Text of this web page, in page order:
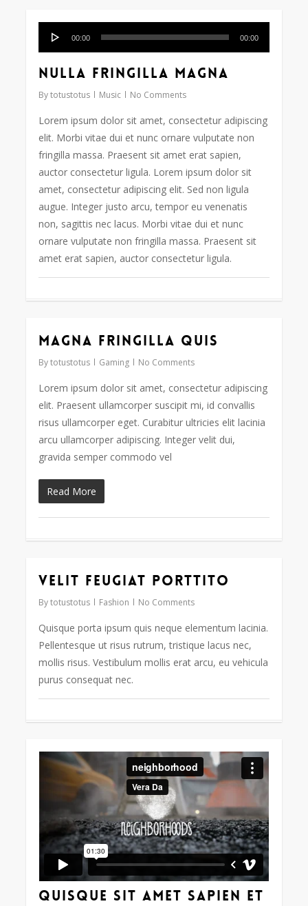
Audio
00:00 00:00
Nulla fringilla magna
By totustotus Music No Comments
Lorem ipsum dolor sit amet, consectetur adipiscing
elit. Morbi vitae dui et nunc ornare vulputate non
fringilla massa. Praesent sit amet erat sapien,
auctor consectetur ligula. Lorem ipsum dolor sit
amet, consectetur adipiscing elit. Sed non ligula
augue. Integer justo arcu, tempor eu venenatis
non, sagittis nec lacus. Morbi vitae dui et nunc
ornare vulputate non fringilla massa. Praesent sit
amet erat sapien, auctor consectetur ligula.
Magna fringilla quis
By totustotus Gaming No Comments
Lorem ipsum dolor sit amet, consectetur adipiscing
elit. Praesent ullamcorper suscipit mi, id convallis
risus ullamcorper eget. Curabitur ultricies elit lacinia
arcu ullamcorper adipiscing. Integer velit dui,
gravida semper commodo vel
Read More
162
Velit feugiat porttito
By totustotus Fashion No Comments
Quisque porta ipsum quis neque elementum lacinia.
Pellentesque ut risus rutrum, tristique lacus nec,
mollis risus. Vestibulum mollis erat arcu, eu vehicula
purus consequat nec.
30
Quisque sit amet sapien et
63